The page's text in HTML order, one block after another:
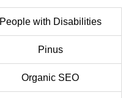
People with Disabilities
Pinus
Organic SEO